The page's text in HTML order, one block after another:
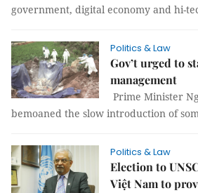
government, digital economy and hi-
Politics & Law
Gov’t urged to
management
Prime Minister
bemoaned the slow introduction of
Politics & Law
Election to
Việt Nam to